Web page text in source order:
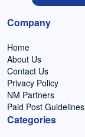
Company
Home
About Us
Contact Us
Privacy Policy
NM Partners
Paid Post Guidelines
Categories